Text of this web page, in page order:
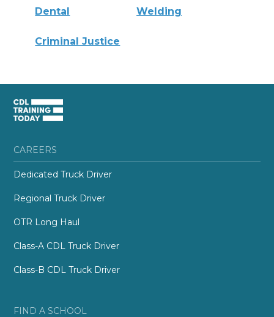
Dental Welding
Criminal Justice
CAREERS
Dedicated Truck Driver
Regional Truck Driver
OTR Long Haul
Class-A CDL Truck Driver
Class-B CDL Truck Driver
FIND A SCHOOL